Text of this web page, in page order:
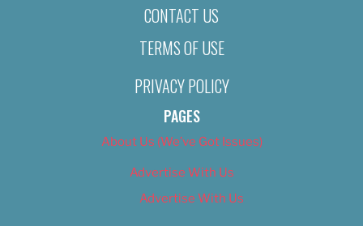
CONTACT US
TERMS OF USE
PRIVACY POLICY
PAGES
About Us (We’ve Got Issues)
Advertise With Us
Advertise With Us